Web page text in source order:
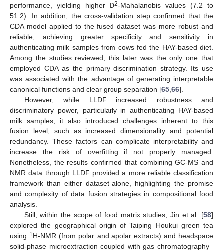
performance, yielding higher D2-Mahalanobis values (7.2 to
51.2). In addition, the cross-validation step confirmed that the
CDA model applied to the fused dataset was more robust and
reliable, achieving greater specificity and sensitivity in
authenticating milk samples from cows fed the HAY-based diet.
Among the studies reviewed, this later was the only one that
employed CDA as the primary discrimination strategy. Its use
was associated with the advantage of generating interpretable
canonical functions and clear group separation [65,66].
However, while LLDF increased robustness and
discriminatory power, particularly in authenticating HAY-based
milk samples, it also introduced challenges inherent to this
fusion level, such as increased dimensionality and potential
redundancy. These factors can complicate interpretability and
increase the risk of overfitting if not properly managed.
Nonetheless, the results confirmed that combining GC-MS and
NMR data through LLDF provided a more reliable classification
framework than either dataset alone, highlighting the promise
and complexity of data fusion strategies in compositional food
analysis.
Still, within the scope of food matrix studies, Jin et al. [58]
explored the geographical origin of Taiping Houkui green tea
using 1H-NMR (from polar and apolar extracts) and headspace
solid-phase microextraction coupled with gas chromatography–